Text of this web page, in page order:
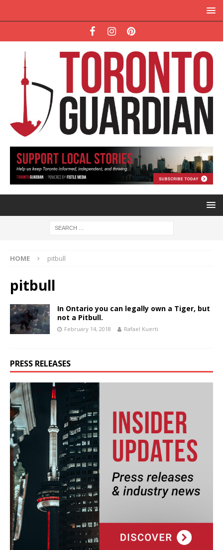
HOME pitbull
pitbull
In Ontario you can legally own a Tiger, but
not a Pitbull.
February 14, 2018 Rafael Kuerti
PRESS RELEASES